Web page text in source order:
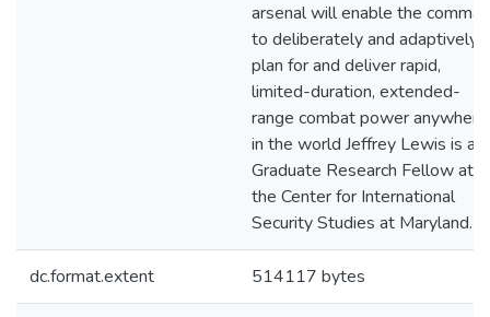
arsenal will enable the
to deliberately and adaptively
plan for and deliver rapid,
limited-duration, extended-
range combat power anywhere
in the world Jeffrey Lewis is a
Graduate Research Fellow at
the Center for International
Security Studies at Maryland.
dc.format.extent 514117 bytes